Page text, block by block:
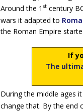
Around the 1 st century
wars it adapted to
the Roman Empire
If
The
During the middle ages
change that. By the end